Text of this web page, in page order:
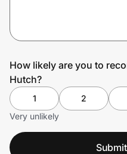
How likely are you to
Hutch?
1 2
Very unlikely